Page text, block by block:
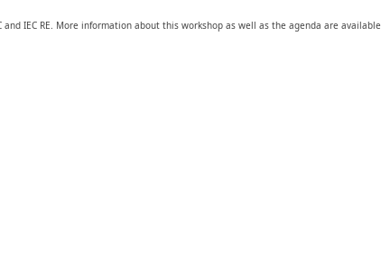
IEC RE. More information about this workshop as well as the agenda are available